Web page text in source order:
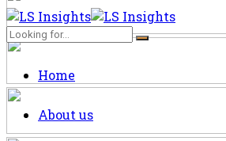
Home
About us